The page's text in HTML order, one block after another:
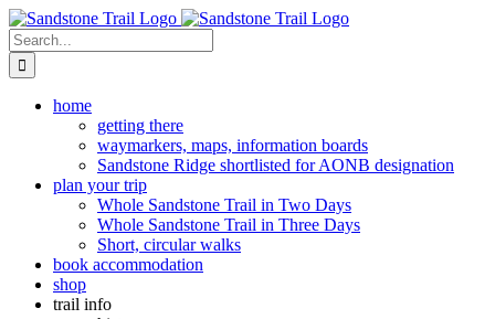
Skip
to
content
Search
for:
home
getting there
waymarkers, maps, information boards
Sandstone Ridge shortlisted for AONB designation
plan your trip
Whole Sandstone Trail in Two Days
Whole Sandstone Trail in Three Days
Short, circular walks
book accommodation
shop
trail info